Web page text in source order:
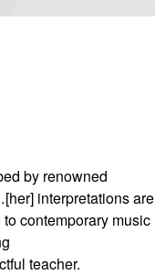
by renowned
interpretations are
contemporary music
teacher.